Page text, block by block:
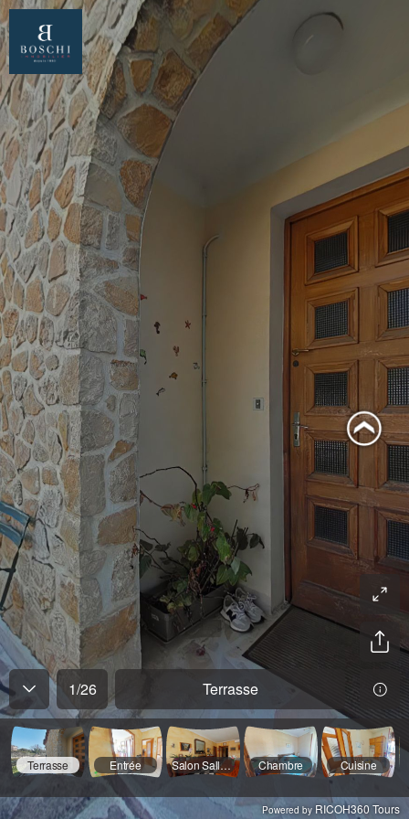
1/26 Terrasse
Terrasse Entrée Salon Salle A Manger Chambre Cuisine
Powered by RICOH360 Tours